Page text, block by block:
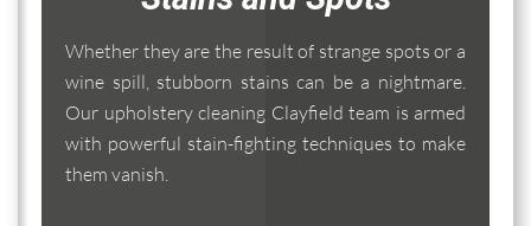
Whether they are the result of strange spots or a
wine spill, stubborn stains can be a nightmare.
Our upholstery cleaning Clayfield team is armed
with powerful stain-fighting techniques to make
them vanish.